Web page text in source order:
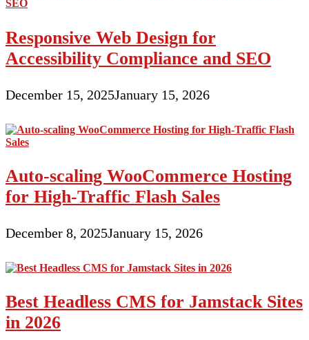
Responsive Web Design for
Accessibility Compliance and SEO
December 15, 2025January 15, 2026
Auto-scaling WooCommerce Hosting
for High-Traffic Flash Sales
December 8, 2025January 15, 2026
Best Headless CMS for Jamstack Sites
in 2026